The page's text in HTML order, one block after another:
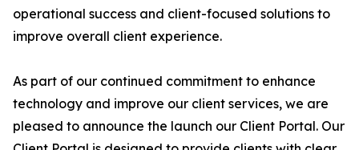
operational success and client-focused solutions to
improve overall client experience.
As part of our continued commitment to enhance
technology and improve our client services, we are
pleased to announce the launch our Client Portal. Our